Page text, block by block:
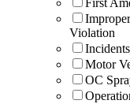
First
Violation
Motor
OC